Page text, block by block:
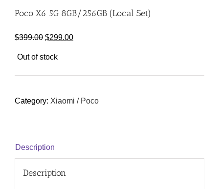
Poco X6 5G 8GB/256GB (Local Set)
$399.00 Original
was:
$399.00.
$299.00Current
$299.00.
Out of stock
Category: Xiaomi / Poco
Description
Description